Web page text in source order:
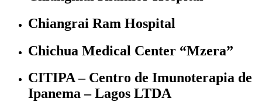
Chiangrai Ram Hospital
Chichua Medical Center “Mzera”
CITIPA – Centro de Imunoterapia de
Ipanema – Lagos LTDA